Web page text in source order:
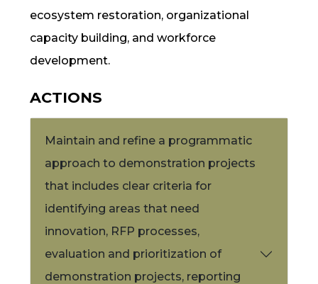
ecosystem restoration, organizational
capacity building, and workforce
development.
ACTIONS
Maintain and refine a programmatic
approach to demonstration projects
that includes clear criteria for
identifying areas that need
innovation, RFP processes,
evaluation and prioritization of
demonstration projects, reporting